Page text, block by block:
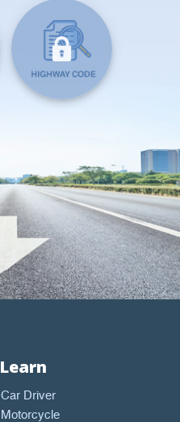
Learn
Car Driver
Motorcycle